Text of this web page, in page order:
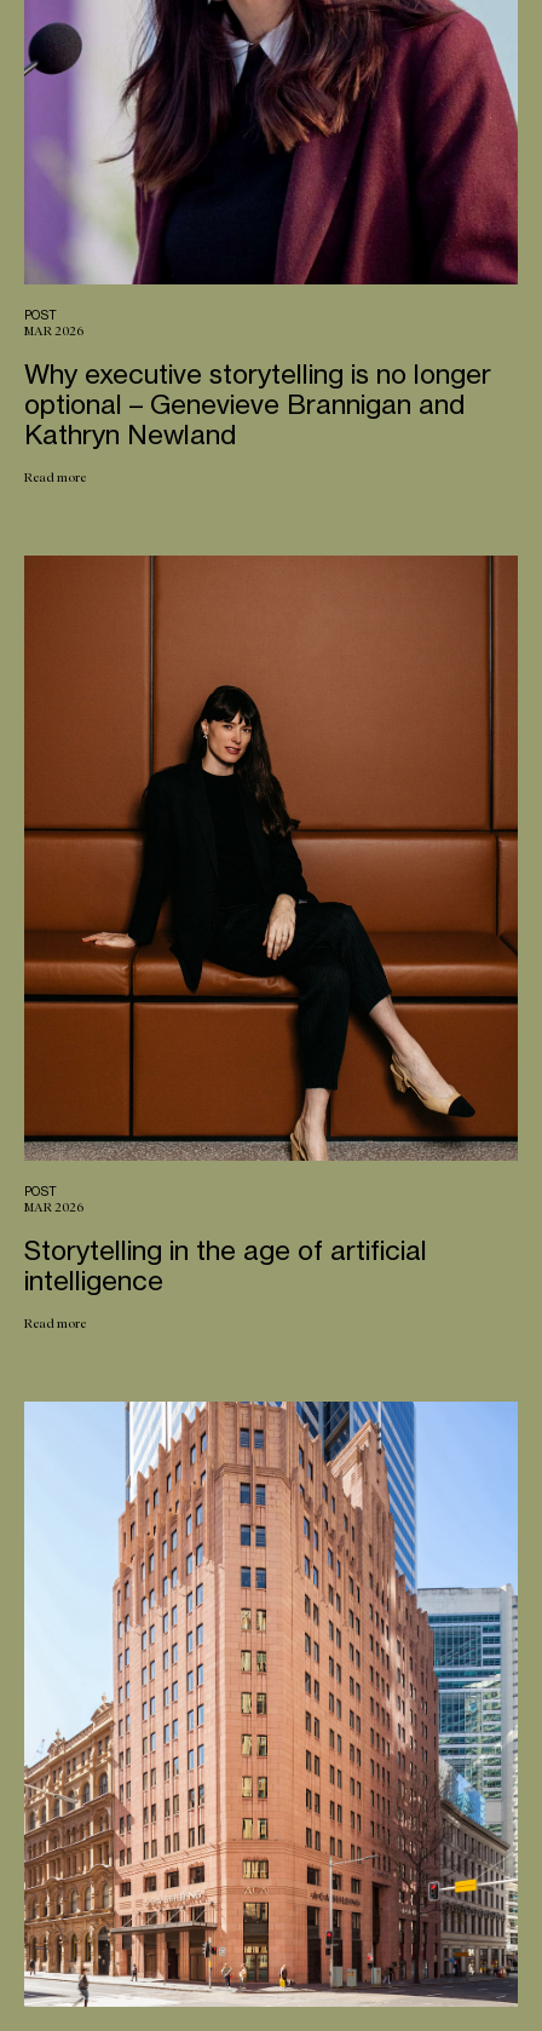
POST
MAR 2026
Why executive storytelling is no longer
optional – Genevieve Brannigan and
Kathryn Newland
Read more
POST
MAR 2026
Storytelling in the age of artificial
intelligence
Read more